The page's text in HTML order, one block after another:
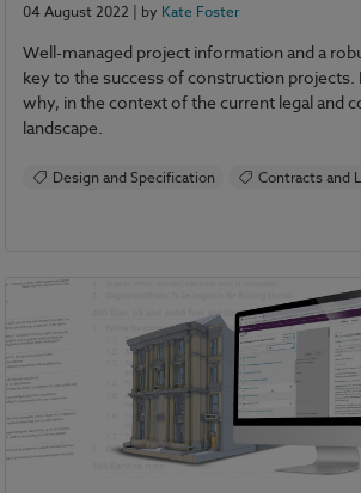
04 August 2022 | by Kate Foster
Well-managed project information and a
key to the success of construction projects.
why, in the context of the current legal and
landscape.
Design and Specification
Contracts and